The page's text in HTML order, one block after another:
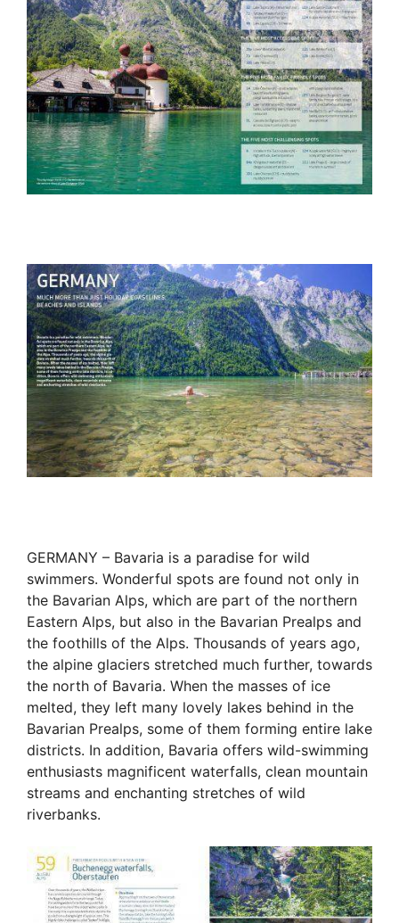
GERMANY – Bavaria is a paradise for wild
swimmers. Wonderful spots are found not only in
the Bavarian Alps, which are part of the northern
Eastern Alps, but also in the Bavarian Prealps and
the foothills of the Alps. Thousands of years ago,
the alpine glaciers stretched much further, towards
the north of Bavaria. When the masses of ice
melted, they left many lovely lakes behind in the
Bavarian Prealps, some of them forming entire lake
districts. In addition, Bavaria offers wild-swimming
enthusiasts magnificent waterfalls, clean mountain
streams and enchanting stretches of wild
riverbanks.